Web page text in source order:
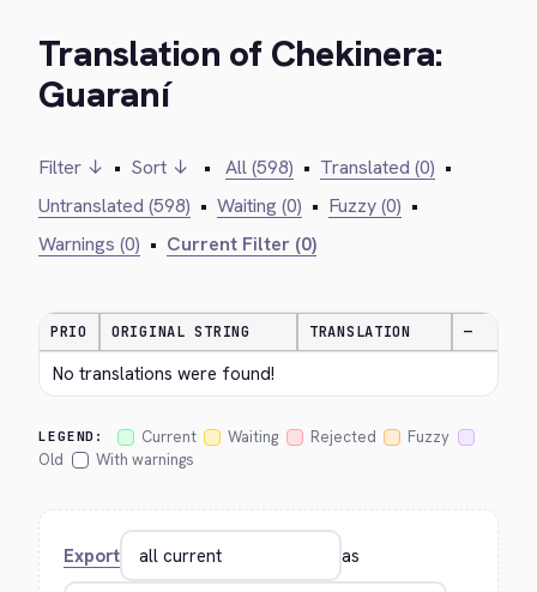
Translation of Chekinera:
Guaraní
Filter ↓ • Sort ↓ • All (598) • Translated (0) •
Untranslated (598) • Waiting (0) • Fuzzy (0) •
Warnings (0) • Current Filter (0)
PRIO ORIGINAL STRING TRANSLATION —
No translations were found!
LEGEND: Current Waiting Rejected
Fuzzy
Old
With warnings
Export as